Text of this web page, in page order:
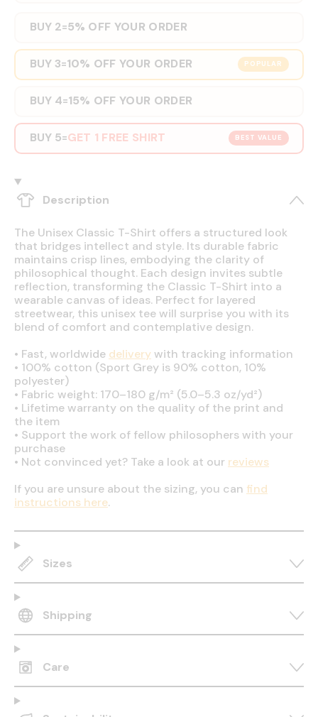
BUY 2=5% OFF YOUR ORDER
POPULAR
BUY 3=10% OFF YOUR ORDER
BUY 4=15% OFF YOUR ORDER
BEST VALUE
BUY 5=GET 1 FREE SHIRT
Description
The Unisex Classic T-Shirt offers a structured look
that bridges intellect and style. Its durable fabric
maintains crisp lines, embodying the clarity of
philosophical thought. Each design invites subtle
reflection, transforming the Classic T-Shirt into a
wearable canvas of ideas. Perfect for layered
streetwear, this unisex tee will surprise you with its
blend of comfort and contemplative design.
• Fast, worldwide deliverywith tracking information
• 100% cotton (Sport Grey is 90% cotton, 10%
polyester)
• Fabric weight: 170–180 g/m² (5.0–5.3 oz/yd²)
• Lifetime warranty on the quality of the print and
the item
• Support the work of fellow philosophers with your
purchase
• Not convinced yet? Take a look at our reviews
If you are unsure about the sizing, you can find
instructions here.
Sizes
Shipping
Care